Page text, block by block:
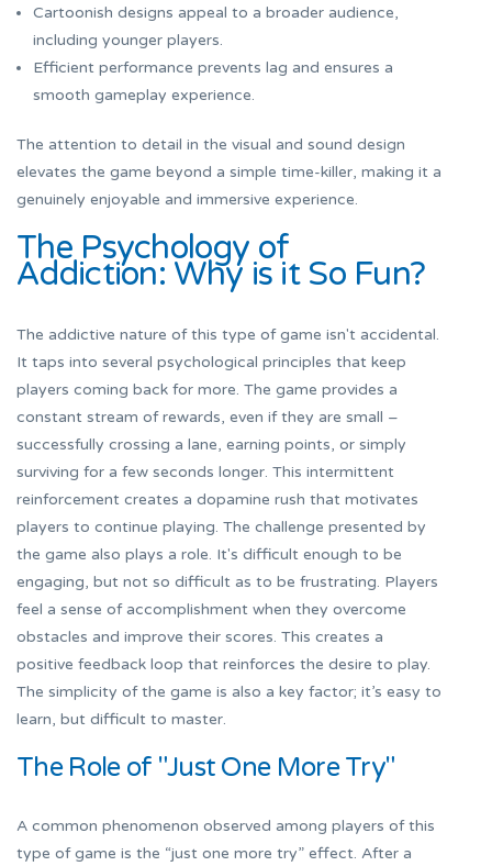
Cartoonish designs appeal to a broader audience,
including younger players.
Efficient performance prevents lag and ensures a
smooth gameplay experience.
The attention to detail in the visual and sound design
elevates the game beyond a simple time-killer, making it a
genuinely enjoyable and immersive experience.
The Psychology of
Addiction: Why is it So Fun?
The addictive nature of this type of game isn't accidental.
It taps into several psychological principles that keep
players coming back for more. The game provides a
constant stream of rewards, even if they are small –
successfully crossing a lane, earning points, or simply
surviving for a few seconds longer. This intermittent
reinforcement creates a dopamine rush that motivates
players to continue playing. The challenge presented by
the game also plays a role. It's difficult enough to be
engaging, but not so difficult as to be frustrating. Players
feel a sense of accomplishment when they overcome
obstacles and improve their scores. This creates a
positive feedback loop that reinforces the desire to play.
The simplicity of the game is also a key factor; it’s easy to
learn, but difficult to master.
The Role of "Just One More Try"
A common phenomenon observed among players of this
type of game is the “just one more try” effect. After a